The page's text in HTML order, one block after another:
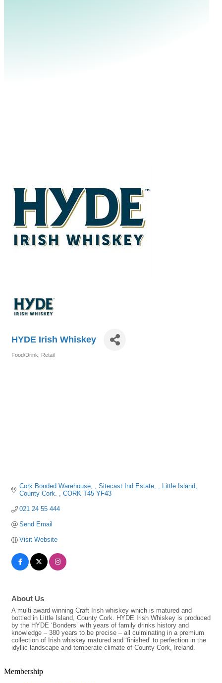
HYDE Irish Whiskey
Food/Drink Retail
Cork Bonded Warehouse, Sitecast Ind Estate,
Little Island,
County Cork.
CORK T45 YF43
021 24 55 444
Send Email
Visit Website
About Us
A multi award winning Craft Irish whiskey which is matured and
bottled in Little Island, County Cork. HYDE Irish Whiskey is produced
by the HYDE ‘Bonders’ with years of family drinks history and
knowledge – 380 years to be precise – all culminating in a premium
collection of Irish whiskey matured and ‘finished’ to perfection in the
idyllic landscape and temperate climate of County Cork, Ireland.
Membership